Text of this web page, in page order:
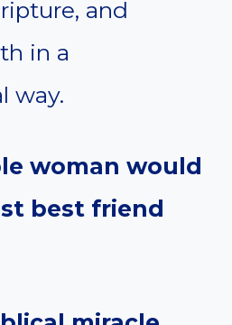
and
in a
way.
woman would
best friend